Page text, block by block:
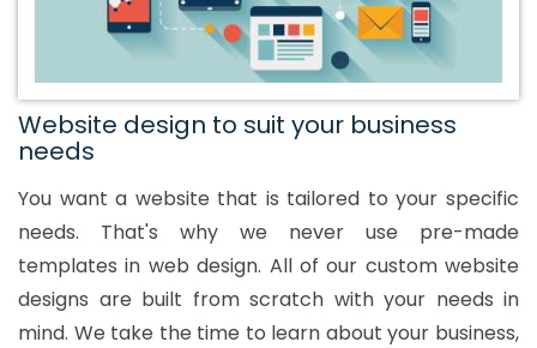
Website design to suit your business
needs
You want a website that is tailored to your specific
needs. That's why we never use pre-made
templates in web design. All of our custom website
designs are built from scratch with your needs in
mind. We take the time to learn about your business,